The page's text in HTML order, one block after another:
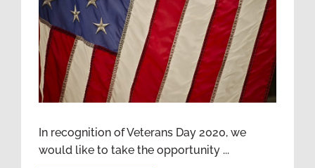
VETERANS DAY 2020—
SPOTLIGHT ON OUR SERVICE
MEMBERS, VETERANS, AND
THEIR FAMILIES TECHNICAL
ASSISTANCE CENTER TEAM
In recognition of Veterans Day 2020, we
would like to take the opportunity ...